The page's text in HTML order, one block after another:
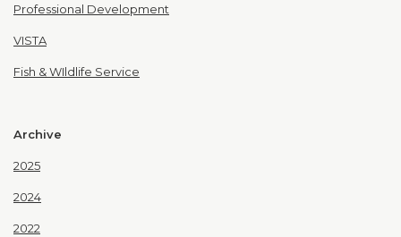
Professional Development
VISTA
Fish & WIldlife Service
Archive
2025
2024
2022